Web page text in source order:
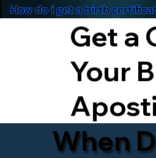
How do i get a birth
Get a
Your
When